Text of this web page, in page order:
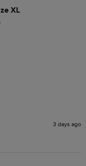
XL
3 days ago